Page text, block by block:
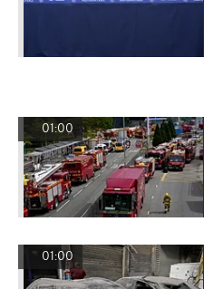
01:00
01:00